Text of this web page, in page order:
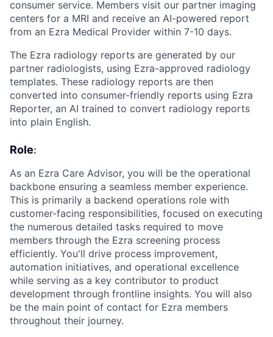
consumer service. Members visit our partner imaging
centers for a MRI and receive an AI-powered report
from an Ezra Medical Provider within 7-10 days.
The Ezra radiology reports are generated by our
partner radiologists, using Ezra-approved radiology
templates. These radiology reports are then
converted into consumer-friendly reports using Ezra
Reporter, an AI trained to convert radiology reports
into plain English.
Role:
As an Ezra Care Advisor, you will be the operational
backbone ensuring a seamless member experience.
This is primarily a backend operations role with
customer-facing responsibilities, focused on executing
the numerous detailed tasks required to move
members through the Ezra screening process
efficiently. You'll drive process improvement,
automation initiatives, and operational excellence
while serving as a key contributor to product
development through frontline insights. You will also
be the main point of contact for Ezra members
throughout their journey.